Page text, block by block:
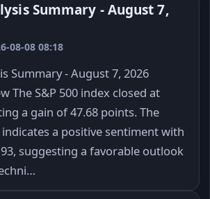
Summary - August 7,
08-08 08:18
Summary - August 7, 2026
The S&P 500 index closed at
a gain of 47.68 points. The
a positive sentiment with
suggesting a favorable outlook